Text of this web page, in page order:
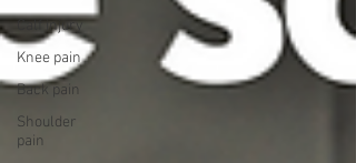
Calf injury
Knee pain
Back pain
Shoulder
pain